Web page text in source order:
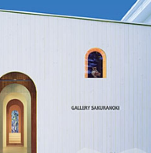
Resort
Other
About the